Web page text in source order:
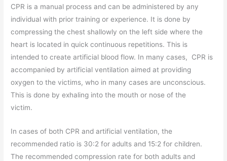
CPR is a manual process and can be administered by any
individual with prior training or experience. It is done by
compressing the chest shallowly on the left side where the
heart is located in quick continuous repetitions. This is
intended to create artificial blood flow. In many cases, CPR is
accompanied by artificial ventilation aimed at providing
oxygen to the victims, who in many cases are unconscious.
This is done by exhaling into the mouth or nose of the
victim.
In cases of both CPR and artificial ventilation, the
recommended ratio is 30:2 for adults and 15:2 for children.
The recommended compression rate for both adults and